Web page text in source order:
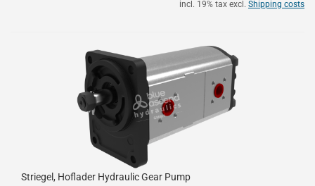
incl. 19% tax excl. Shipping costs
Striegel, Hoflader Hydraulic Gear Pump